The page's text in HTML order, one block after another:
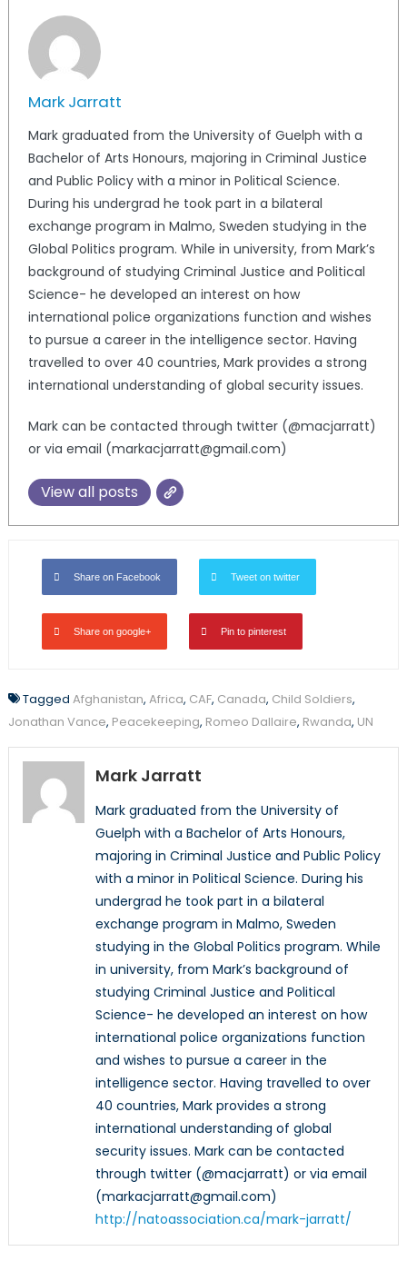
Mark Jarratt
Mark graduated from the University of Guelph with a
Bachelor of Arts Honours, majoring in Criminal Justice
and Public Policy with a minor in Political Science.
During his undergrad he took part in a bilateral
exchange program in Malmo, Sweden studying in the
Global Politics program. While in university, from Mark’s
background of studying Criminal Justice and Political
Science- he developed an interest on how
international police organizations function and wishes
to pursue a career in the intelligence sector. Having
travelled to over 40 countries, Mark provides a strong
international understanding of global security issues.
Mark can be contacted through twitter (@macjarratt)
or via email (markacjarratt@gmail.com)
View all posts
Share on Facebook Tweet on twitter
Share on google+ Pin to pinterest
Tagged Afghanistan, Africa, CAF, Canada, Child Soldiers,
Jonathan Vance, Peacekeeping, Romeo Dallaire, Rwanda, UN
Mark Jarratt
Mark graduated from the University of
Guelph with a Bachelor of Arts Honours,
majoring in Criminal Justice and Public Policy
with a minor in Political Science. During his
undergrad he took part in a bilateral
exchange program in Malmo, Sweden
studying in the Global Politics program. While
in university, from Mark’s background of
studying Criminal Justice and Political
Science- he developed an interest on how
international police organizations function
and wishes to pursue a career in the
intelligence sector. Having travelled to over
40 countries, Mark provides a strong
international understanding of global
security issues. Mark can be contacted
through twitter (@macjarratt) or via email
(markacjarratt@gmail.com)
http://natoassociation.ca/mark-jarratt/